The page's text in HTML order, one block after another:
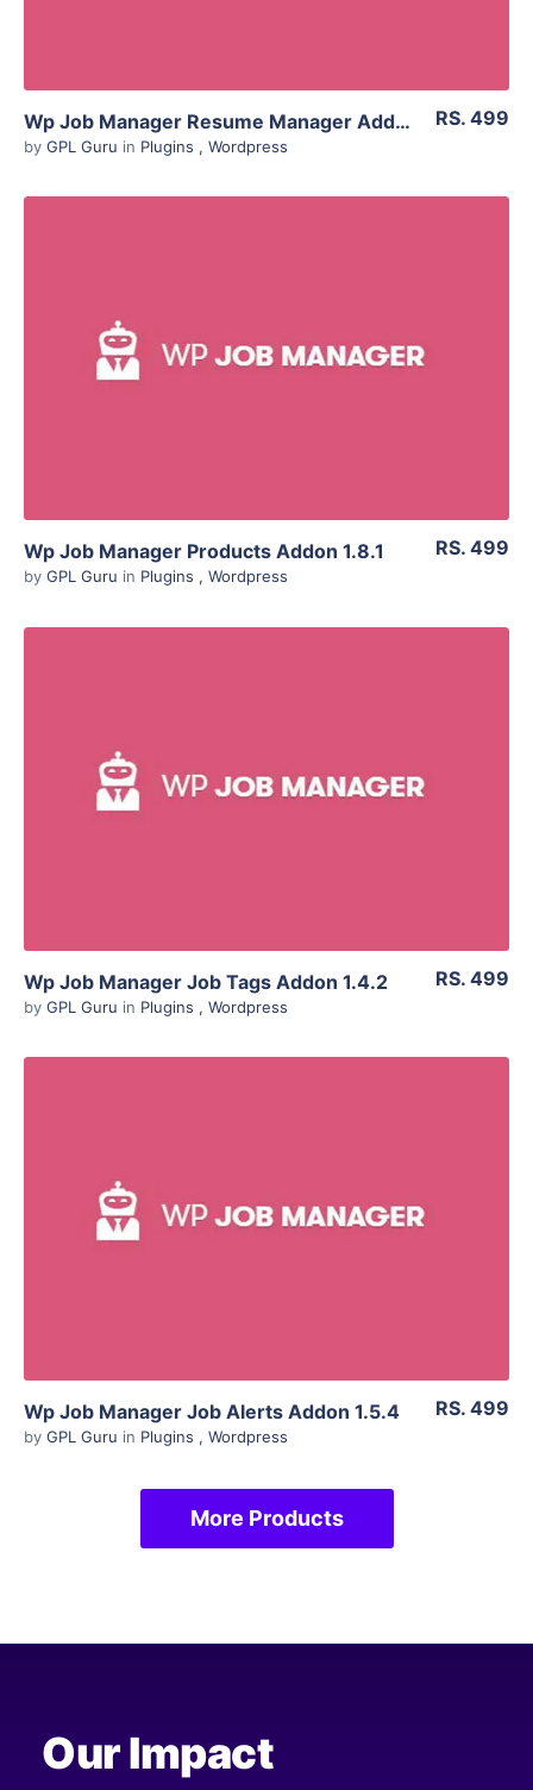
Wp Job Manager Resume Manager Addon 1.18.4
by GPL Guru in Plugins , Wordpress
RS. 499
Wp Job Manager Products Addon 1.8.1
by GPL Guru in Plugins , Wordpress
RS. 499
Wp Job Manager Job Tags Addon 1.4.2
by GPL Guru in Plugins , Wordpress
RS. 499
Wp Job Manager Job Alerts Addon 1.5.4
by GPL Guru in Plugins , Wordpress
RS. 499
More Products
Our Impact